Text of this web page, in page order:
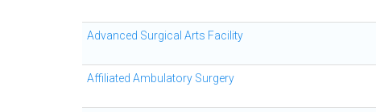
Advanced Surgical Arts Facility
Affiliated Ambulatory Surgery